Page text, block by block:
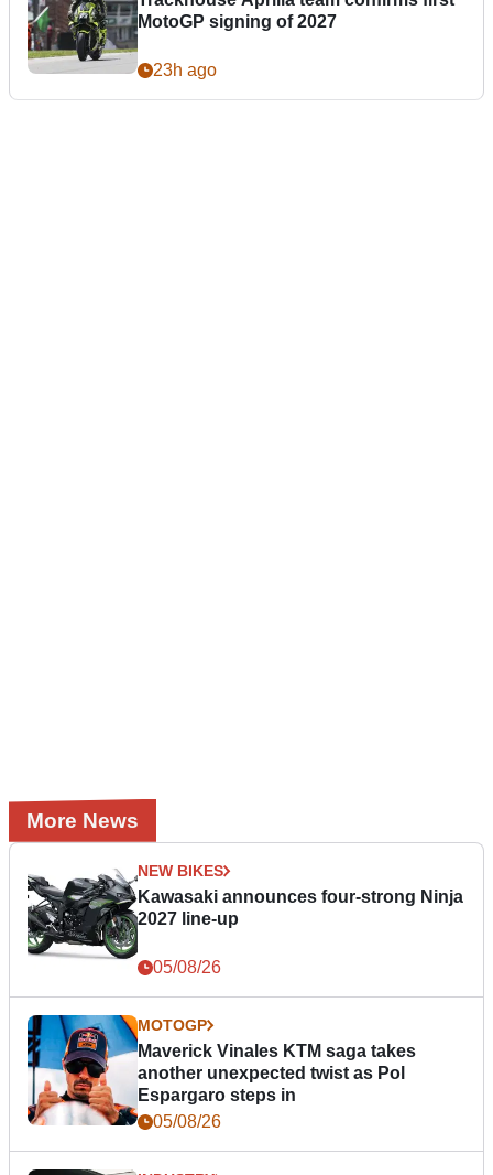
MotoGP signing of 2027
23h ago
More News
NEW BIKES
Kawasaki announces four-strong Ninja
2027 line-up
05/08/26
MOTOGP
Maverick Vinales KTM saga takes
another unexpected twist as Pol
Espargaro steps in
05/08/26